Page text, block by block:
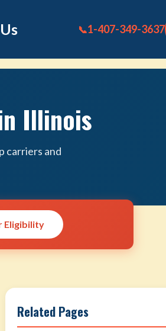
📞1-407-349-3637
Illinois
carriers and
Eligibility
Related Pages